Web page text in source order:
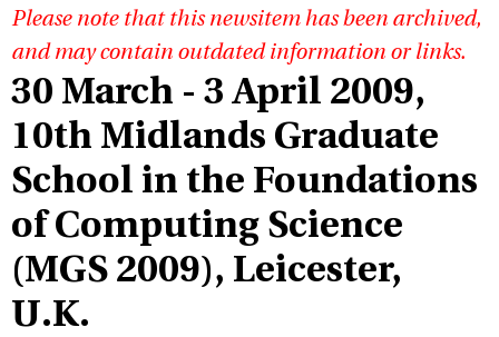
Please note that this newsitem has been archived,
and may contain outdated information or links.
30 March - 3 April 2009,
10th Midlands Graduate
School in the Foundations
of Computing Science
(MGS 2009), Leicester,
U.K.